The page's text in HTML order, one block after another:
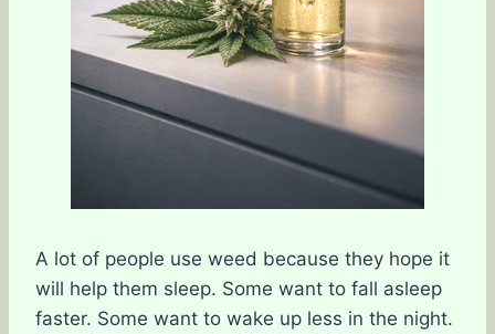
A lot of people use weed because they hope it
will help them sleep. Some want to fall asleep
faster. Some want to wake up less in the night.